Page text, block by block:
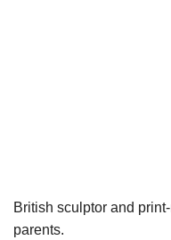
British sculptor and
parents.